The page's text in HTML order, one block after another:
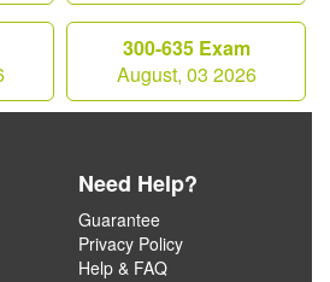
300-635 Exam
August, 03 2026
Need Help?
Guarantee
Privacy Policy
Help & FAQ